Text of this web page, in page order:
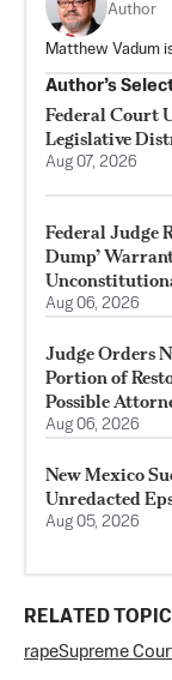
Author
Matthew Vadum
Author’s
Federal Court
Legislative
Aug 07, 2026
Federal Judge
Dump’
Aug 06, 2026
Judge Orders
Portion of
Possible
Aug 06, 2026
New Mexico
Unredacted
Aug 05, 2026
RELATED
rapeSupreme